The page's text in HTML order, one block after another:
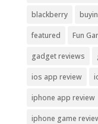
blackberry
featured Fun
gadget reviews
ios app review
iphone app review
iphone game